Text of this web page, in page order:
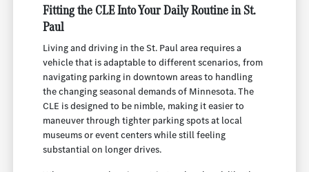
Fitting the CLE Into Your Daily Routine in St.
Paul
Living and driving in the St. Paul area requires a
vehicle that is adaptable to different scenarios, from
navigating parking in downtown areas to handling
the changing seasonal demands of Minnesota. The
CLE is designed to be nimble, making it easier to
maneuver through tighter parking spots at local
museums or event centers while still feeling
substantial on longer drives.